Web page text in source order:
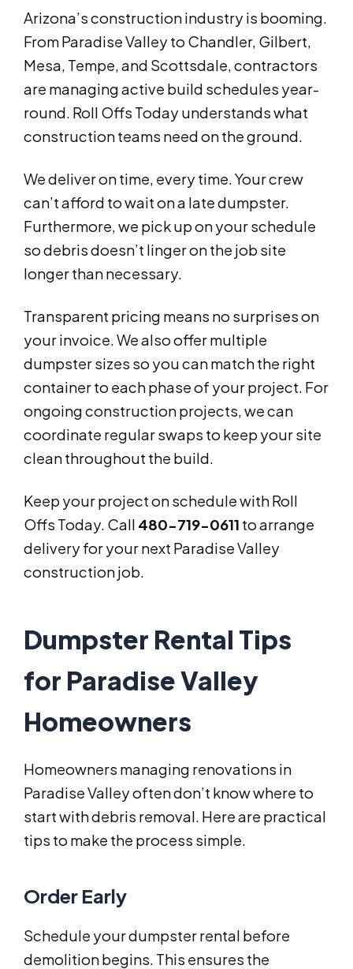
Arizona’s construction industry is booming.
From Paradise Valley to Chandler, Gilbert,
Mesa, Tempe, and Scottsdale, contractors
are managing active build schedules year-
round. Roll Offs Today understands what
construction teams need on the ground.
We deliver on time, every time. Your crew
can’t afford to wait on a late dumpster.
Furthermore, we pick up on your schedule
so debris doesn’t linger on the job site
longer than necessary.
Transparent pricing means no surprises on
your invoice. We also offer multiple
dumpster sizes so you can match the right
container to each phase of your project. For
ongoing construction projects, we can
coordinate regular swaps to keep your site
clean throughout the build.
Keep your project on schedule with Roll
Offs Today. Call 480-719-0611 to arrange
delivery for your next Paradise Valley
construction job.
Dumpster Rental Tips
for Paradise Valley
Homeowners
Homeowners managing renovations in
Paradise Valley often don’t know where to
start with debris removal. Here are practical
tips to make the process simple.
Order Early
Schedule your dumpster rental before
demolition begins. This ensures the